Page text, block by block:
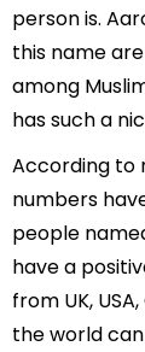
person is.
this name
among
has such a
According to
numbers
people
have a
from UK,
the world